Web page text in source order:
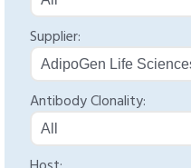
Supplier:
Antibody Clonality: